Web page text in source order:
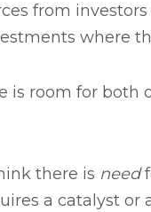
from
where
is room for
there is need
a catalyst or